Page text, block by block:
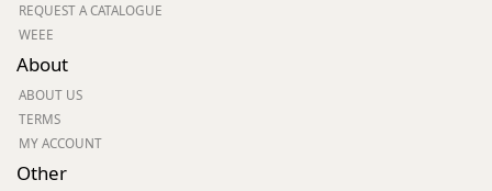
REQUEST A CATALOGUE
WEEE
About
ABOUT US
TERMS
MY ACCOUNT
Other